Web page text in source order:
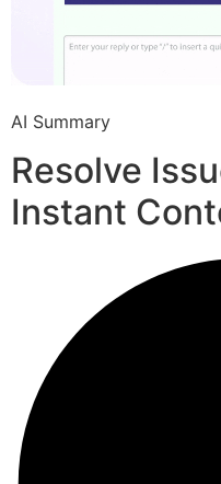
AI Summary
Resolve
Instant